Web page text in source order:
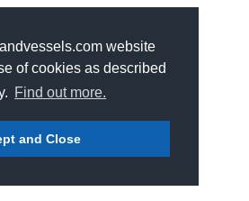
website
of cookies as described
Find out more.
and Close